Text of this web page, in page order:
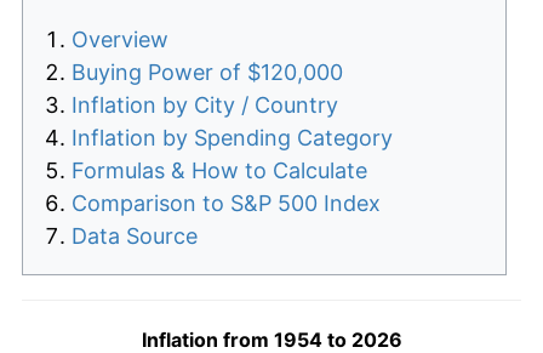
Overview
Buying Power of $120,000
Inflation by City / Country
Inflation by Spending Category
Formulas & How to Calculate
Comparison to S&P 500 Index
Data Source
Inflation from 1954 to 2026